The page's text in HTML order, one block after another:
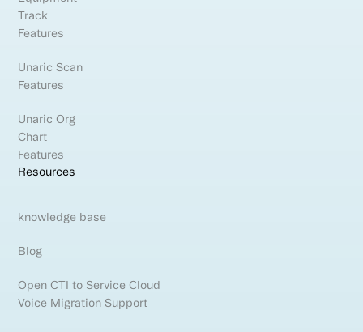
Track
Features
Unaric Scan
Features
Unaric Org
Chart
Features
Resources
knowledge base
Blog
Open CTI to Service Cloud
Voice Migration Support